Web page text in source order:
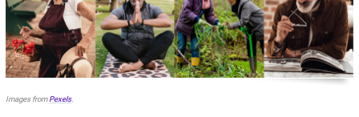
Images fromPexels.